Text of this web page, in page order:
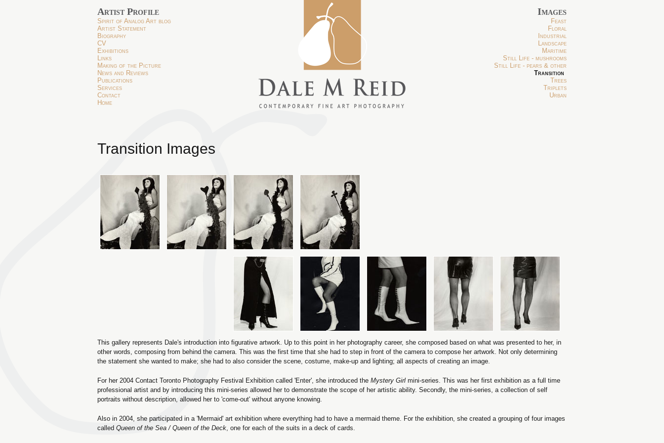
Artist Profile
Spirit of Analog Art blog
Artist Statement
Biography
CV
Exhibitions
Links
Making of the Picture
News and Reviews
Publications
Services
Contact
Home
Images
Feast
Floral
Industrial
Landscape
Maritime
Still Life - mushrooms
Still Life - pears & other
Transition
Trees
Triplets
Urban
Transition Images
This gallery represents Dale's introduction into figurative artwork. Up to this point in her photography career, she composed based on what was presented to her, in
other words, composing from behind the camera. This was the first time that she had to step in front of the camera to compose her artwork. Not only determining
the statement she wanted to make; she had to also consider the scene, costume, make-up and lighting; all aspects of creating an image.
For her 2004 Contact Toronto Photography Festival Exhibition called 'Enter', she introduced the Mystery Girl mini-series. This was her first exhibition as a full time
professional artist and by introducing this mini-series allowed her to demonstrate the scope of her artistic ability. Secondly, the mini-series, a collection of self
portraits without description, allowed her to 'come-out' without anyone knowing.
Also in 2004, she participated in a 'Mermaid' art exhibition where everything had to have a mermaid theme. For the exhibition, she created a grouping of four images
called Queen of the Sea / Queen of the Deck, one for each of the suits in a deck of cards.